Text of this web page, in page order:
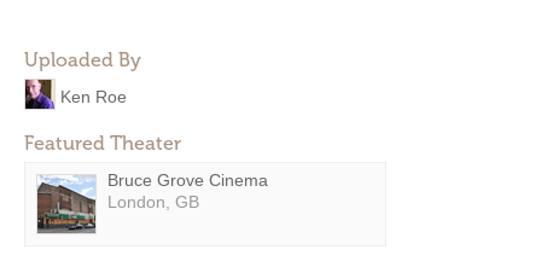
Uploaded By
Ken Roe
Featured Theater
Bruce Grove Cinema
London, GB